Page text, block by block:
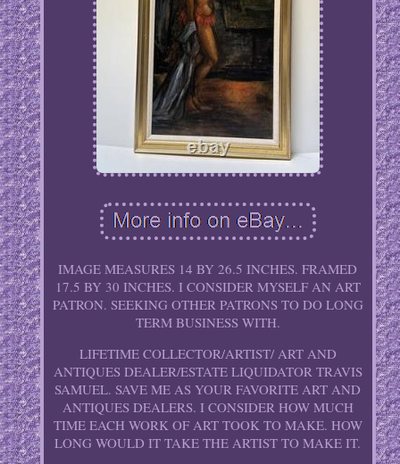
IMAGE MEASURES 14 BY 26.5 INCHES. FRAMED
17.5 BY 30 INCHES. I CONSIDER MYSELF AN ART
PATRON. SEEKING OTHER PATRONS TO DO LONG
TERM BUSINESS WITH.
LIFETIME COLLECTOR/ARTIST/ ART AND
ANTIQUES DEALER/ESTATE LIQUIDATOR TRAVIS
SAMUEL. SAVE ME AS YOUR FAVORITE ART AND
ANTIQUES DEALERS. I CONSIDER HOW MUCH
TIME EACH WORK OF ART TOOK TO MAKE. HOW
LONG WOULD IT TAKE THE ARTIST TO MAKE IT.